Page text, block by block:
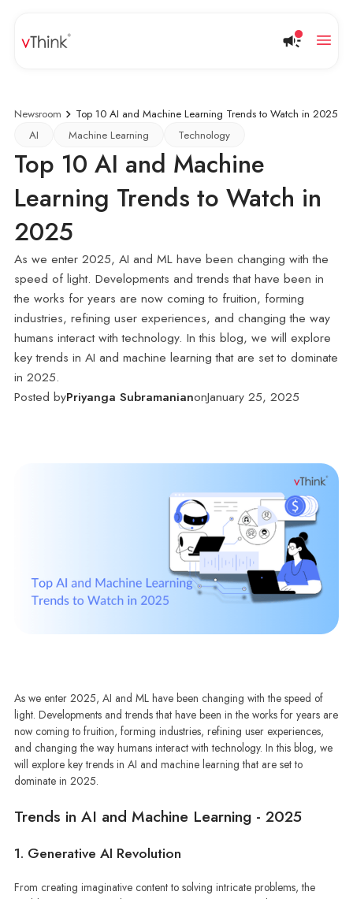
Newsroom
Top 10 AI and Machine Learning Trends to Watch in 2025
AI
Machine Learning Technology
Top 10 AI and Machine
Learning Trends to Watch in
2025
As we enter 2025, AI and ML have been changing with the
speed of light. Developments and trends that have been in
the works for years are now coming to fruition, forming
industries, refining user experiences, and changing the way
humans interact with technology. In this blog, we will explore
key trends in AI and machine learning that are set to dominate
in 2025.
Posted byPriyanga SubramanianonJanuary 25, 2025
As we enter 2025, AI and ML have been changing with the speed of
light. Developments and trends that have been in the works for years are
now coming to fruition, forming industries, refining user experiences,
and changing the way humans interact with technology. In this blog, we
will explore key trends in AI and machine learning that are set to
dominate in 2025.
Trends in AI and Machine Learning - 2025
1. Generative AI Revolution
From creating imaginative content to solving intricate problems, the